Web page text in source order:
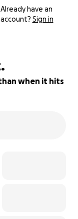
Already have an
account? Sign in
when it hits